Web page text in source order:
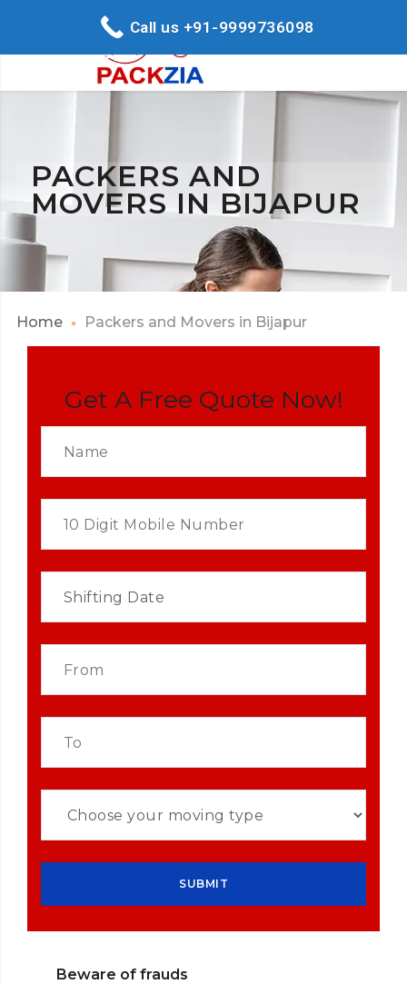
PACKERS AND
MOVERS IN BIJAPUR
Home Packers and Movers in Bijapur
Get A Free Quote Now!
Beware of frauds
Call us +91-9999736098